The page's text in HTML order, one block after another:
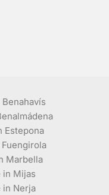
Estepona
Marbella
in Mijas
in Nerja